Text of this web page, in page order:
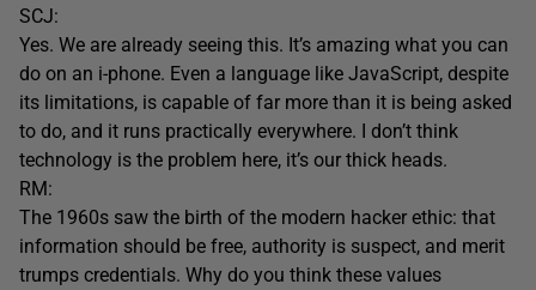
SCJ:
Yes. We are already seeing this. It’s amazing what you can
do on an i-phone. Even a language like JavaScript, despite
its limitations, is capable of far more than it is being asked
to do, and it runs practically everywhere. I don’t think
technology is the problem here, it’s our thick heads.
RM:
The 1960s saw the birth of the modern hacker ethic: that
information should be free, authority is suspect, and merit
trumps credentials. Why do you think these values